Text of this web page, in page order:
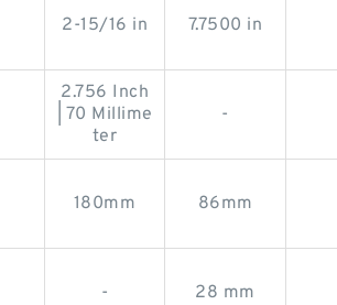
2-15/16 in 7.7500 in
2.756 Inch
| 70 Millime
ter
-
180mm 86mm
- 28 mm